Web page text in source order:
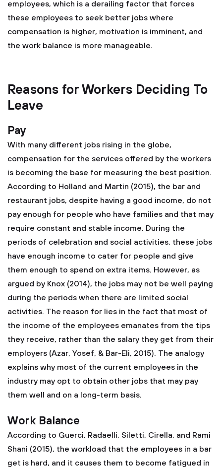
employees, which is a derailing factor that forces
these employees to seek better jobs where
compensation is higher, motivation is imminent, and
the work balance is more manageable.
Reasons for Workers Deciding To
Leave
Pay
With many different jobs rising in the globe,
compensation for the services offered by the workers
is becoming the base for measuring the best position.
According to Holland and Martin (2015), the bar and
restaurant jobs, despite having a good income, do not
pay enough for people who have families and that may
require constant and stable income. During the
periods of celebration and social activities, these jobs
have enough income to cater for people and give
them enough to spend on extra items. However, as
argued by Knox (2014), the jobs may not be well paying
during the periods when there are limited social
activities. The reason for lies in the fact that most of
the income of the employees emanates from the tips
they receive, rather than the salary they get from their
employers (Azar, Yosef, & Bar-Eli, 2015). The analogy
explains why most of the current employees in the
industry may opt to obtain other jobs that may pay
them well and on a long-term basis.
Work Balance
According to Guerci, Radaelli, Siletti, Cirella, and Rami
Shani (2015), the workload that the employees in a bar
get is hard, and it causes them to become fatigued in